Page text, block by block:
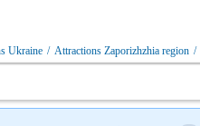
Ukraine / Attractions Zaporizhzhia region /